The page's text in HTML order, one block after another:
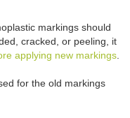
markings should
cracked, or peeling, it
applying new markings
for the old markings